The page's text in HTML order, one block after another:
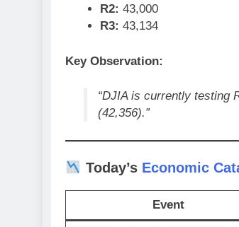
R2: 43,000
R3: 43,134
Key Observation:
“DJIA is currently testing
(42,356).”
Today’s Economic
Event